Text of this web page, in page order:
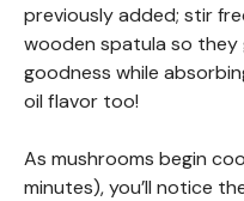
previously added; stir
wooden spatula so
goodness while
oil flavor too!
As mushrooms begin
minutes), you’ll notice